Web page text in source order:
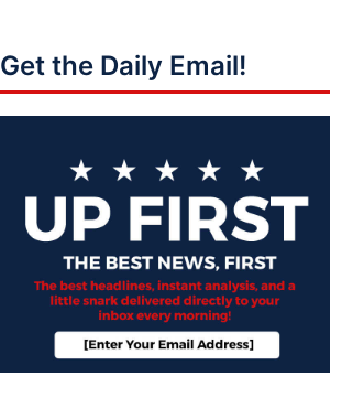
Get the Daily Email!